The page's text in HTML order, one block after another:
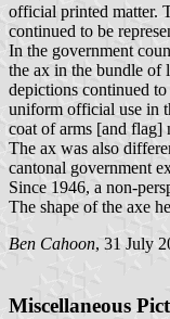
official printed matter.
continued to be
In the government
the ax in the bundle of
depictions continued
uniform official use in
coat of arms [and flag]
The ax was also
cantonal government
Since 1946, a non-
The shape of the axe
Ben Cahoon, 31 July
Miscellaneous